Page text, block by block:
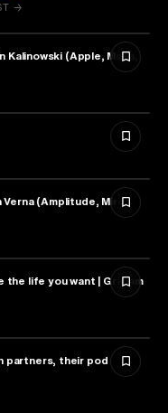
→
Kalinowski (Apple, Meta,
(Amplitude, Miro,
life you want | Graham
partners, their pod